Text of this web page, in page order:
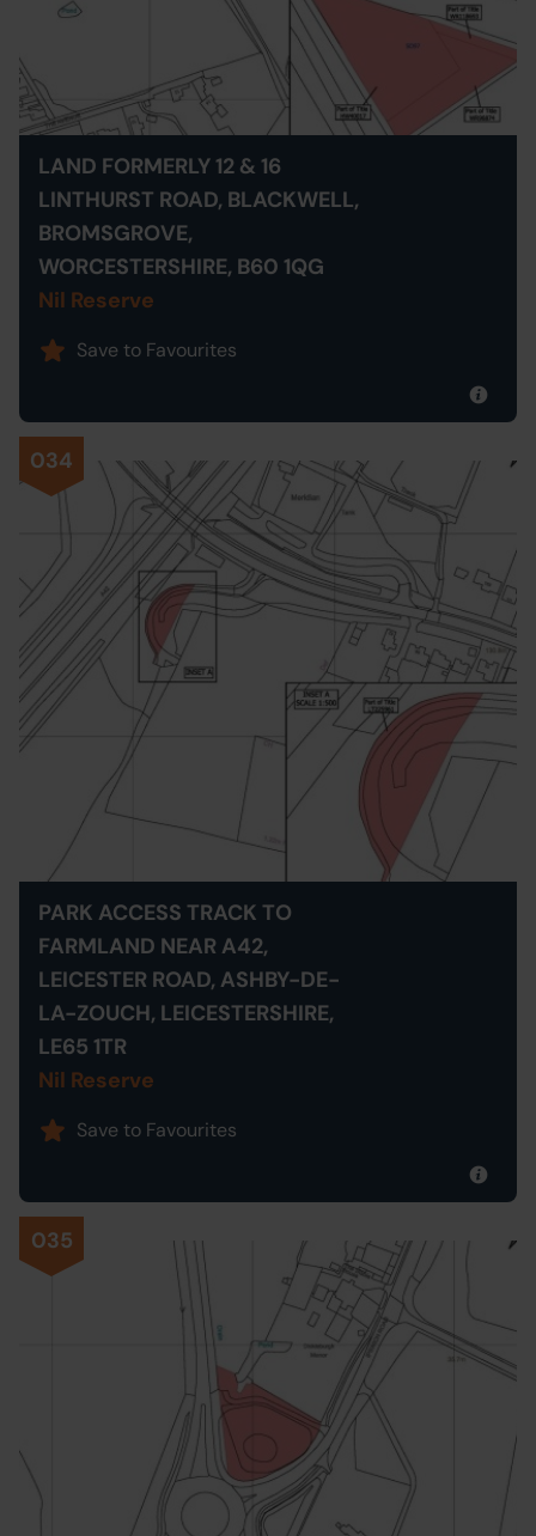
LAND FORMERLY 12 & 16
LINTHURST ROAD, BLACKWELL,
BROMSGROVE,
WORCESTERSHIRE, B60 1QG
Nil Reserve
Save to Favourites
034
PARK ACCESS TRACK TO
FARMLAND NEAR A42,
LEICESTER ROAD, ASHBY-DE-
LA-ZOUCH, LEICESTERSHIRE,
LE65 1TR
Nil Reserve
Save to Favourites
035